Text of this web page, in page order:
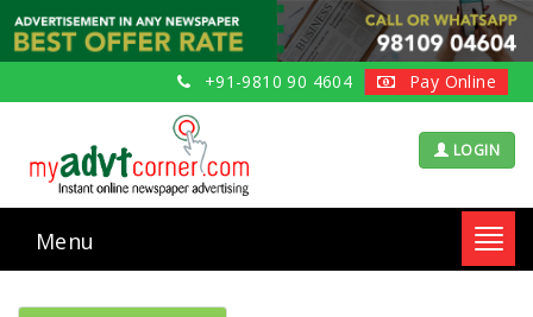
+91-9810 90 4604 Pay Online
LOGIN
Menu